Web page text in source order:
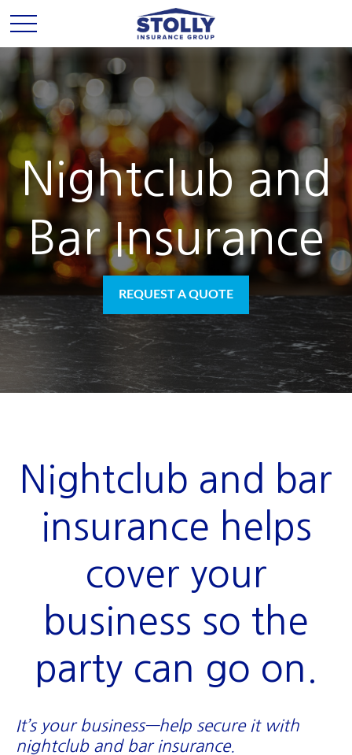
Nightclub and
Bar Insurance
REQUEST A QUOTE
Nightclub and bar
insurance helps
cover your
business so the
party can go on.
It’s your business—help secure it with
nightclub and bar insurance.